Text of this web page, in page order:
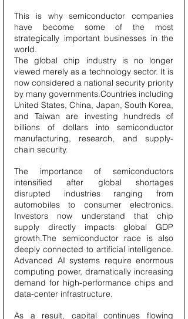
This is why semiconductor companies
have become some of the most
strategically important businesses in the
world.
The global chip industry is no longer
viewed merely as a technology sector. It is
now considered a national security priority
by many governments.Countries including
United States, China, Japan, South Korea,
and Taiwan are investing hundreds of
billions of dollars into semiconductor
manufacturing, research, and supply-
chain security.
The importance of semiconductors
intensified after global shortages
disrupted industries ranging from
automobiles to consumer electronics.
Investors now understand that chip
supply directly impacts global GDP
growth.The semiconductor race is also
deeply connected to artificial intelligence.
Advanced AI systems require enormous
computing power, dramatically increasing
demand for high-performance chips and
data-center infrastructure.
As a result, capital continues flowing